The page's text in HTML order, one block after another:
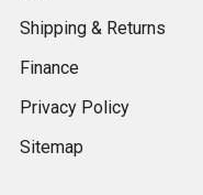
Shipping & Returns
Finance
Privacy Policy
Sitemap